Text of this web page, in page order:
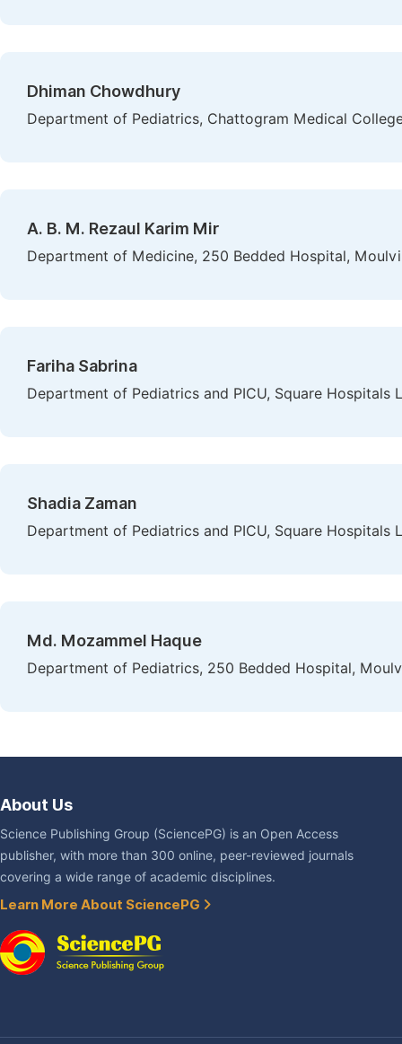
Dhiman Chowdhury
Department of Pediatrics, Chattogram Medical
A. B. M. Rezaul Karim Mir
Department of Medicine, 250 Bedded Hospital,
Fariha Sabrina
Department of Pediatrics and PICU, Square Hospitals
Shadia Zaman
Department of Pediatrics and PICU, Square Hospitals
Md. Mozammel Haque
Department of Pediatrics, 250 Bedded Hospital,
About Us
Science Publishing Group (SciencePG) is an Open Access
publisher, with more than 300 online, peer-reviewed journals
covering a wide range of academic disciplines.
Learn More About SciencePG